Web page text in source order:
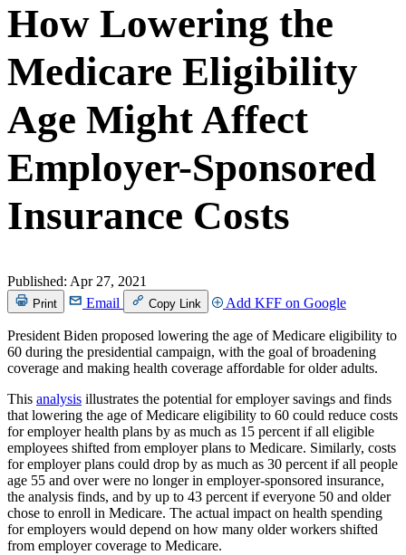
How Lowering the
Medicare Eligibility
Age Might Affect
Employer-Sponsored
Insurance Costs
Published: Apr 27, 2021
Print Email Copy Link Add KFF on Google
President Biden proposed lowering the age of Medicare eligibility to
60 during the presidential campaign, with the goal of broadening
coverage and making health coverage affordable for older adults.
This analysis illustrates the potential for employer savings and finds
that lowering the age of Medicare eligibility to 60 could reduce costs
for employer health plans by as much as 15 percent if all eligible
employees shifted from employer plans to Medicare. Similarly, costs
for employer plans could drop by as much as 30 percent if all people
age 55 and over were no longer in employer-sponsored insurance,
the analysis finds, and by up to 43 percent if everyone 50 and older
chose to enroll in Medicare. The actual impact on health spending
for employers would depend on how many older workers shifted
from employer coverage to Medicare.